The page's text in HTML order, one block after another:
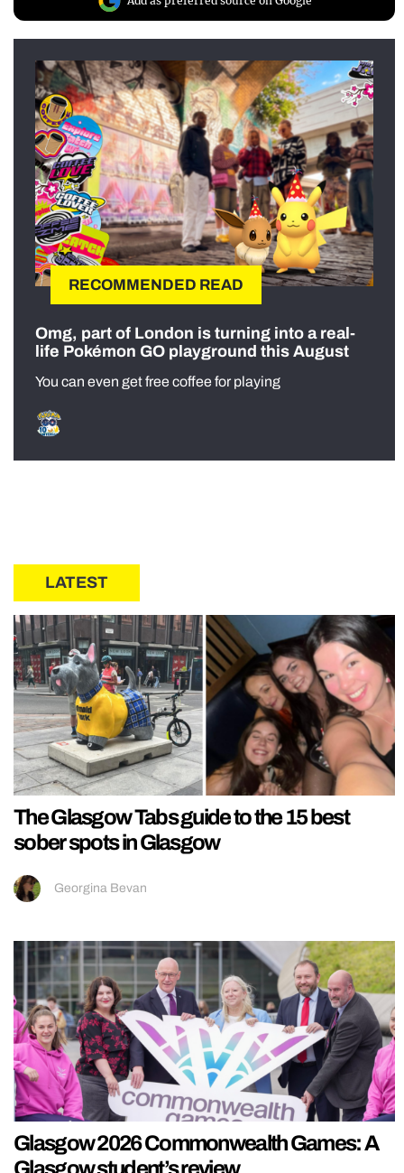
RECOMMENDED READ
Omg, part of London is turning into a real-
life Pokémon GO playground this August
You can even get free coffee for playing
LATEST
The Glasgow Tabs guide to the 15 best
sober spots in Glasgow
Georgina Bevan
Glasgow 2026 Commonwealth Games: A